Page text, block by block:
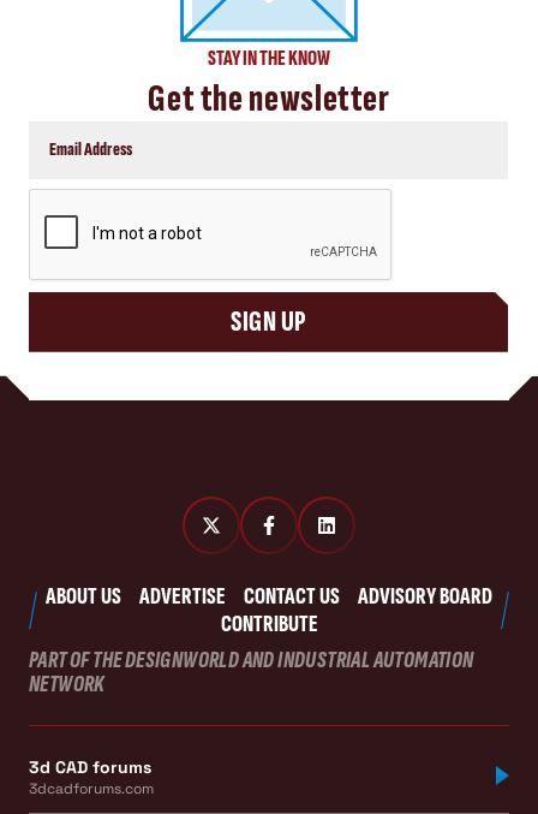
STAY IN THE KNOW
Get the newsletter
SIGN UP
ABOUT US ADVERTISE CONTACT US
ADVISORY BOARD
CONTRIBUTE
PART OF THE DESIGNWORLD AND INDUSTRIAL AUTOMATION
NETWORK
3d CAD forums
3dcadforums.com